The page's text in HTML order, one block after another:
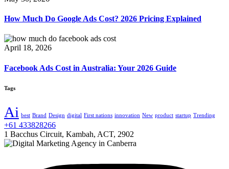
How Much Do Google Ads Cost? 2026 Pricing Explained
April 18, 2026
Facebook Ads Cost in Australia: Your 2026 Guide
Tags
Ai best Brand Design digital First nations innovation New product startup Trending
+61 433828266
1 Bacchus Circuit, Kambah, ACT, 2902